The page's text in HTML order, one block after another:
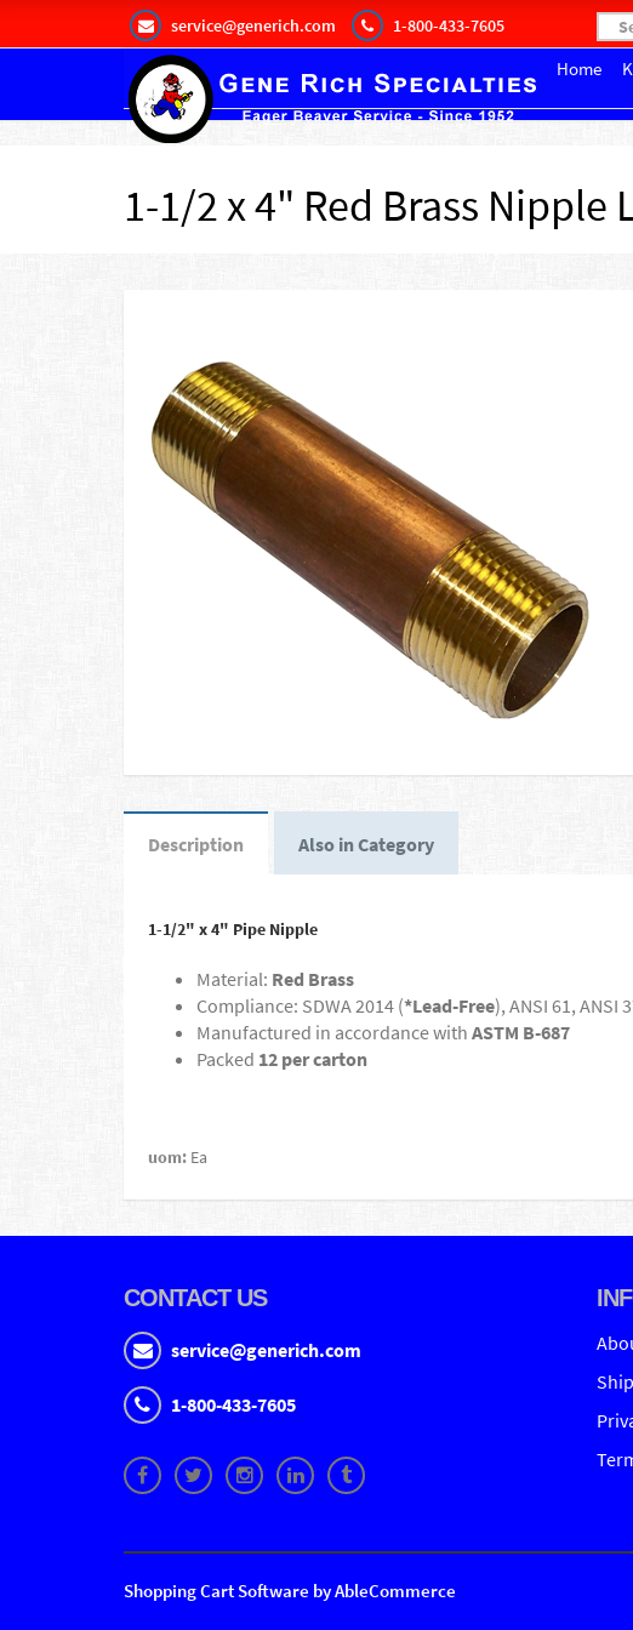
service@generich.com 1-800-433-7605
Home
1-1/2 x 4" Red Brass Nipple
Description Also in Category
1-1/2" x 4" Pipe Nipple
Material: Red Brass
Compliance: SDWA 2014 (*Lead-Free), ANSI 61, ANSI
Manufactured in accordance with ASTM B-687
Packed 12 per carton
uom: Ea
CONTACT US
service@generich.com
1-800-433-7605
Shopping Cart Software by AbleCommerce